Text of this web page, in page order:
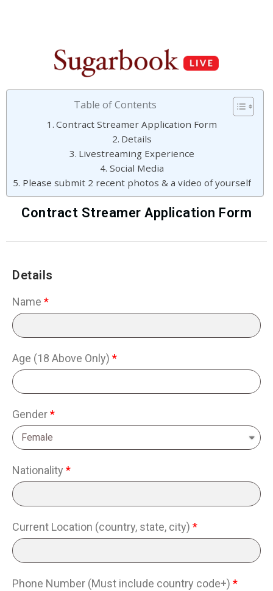
Table of Contents
Contract Streamer Application Form
Details
Livestreaming Experience
Social Media
Please submit 2 recent photos & a video of yourself
Contract Streamer Application Form
Details
Name
Age (18 Above Only)
Gender
Nationality
Current Location (country, state, city)
Phone Number (Must include country code+)